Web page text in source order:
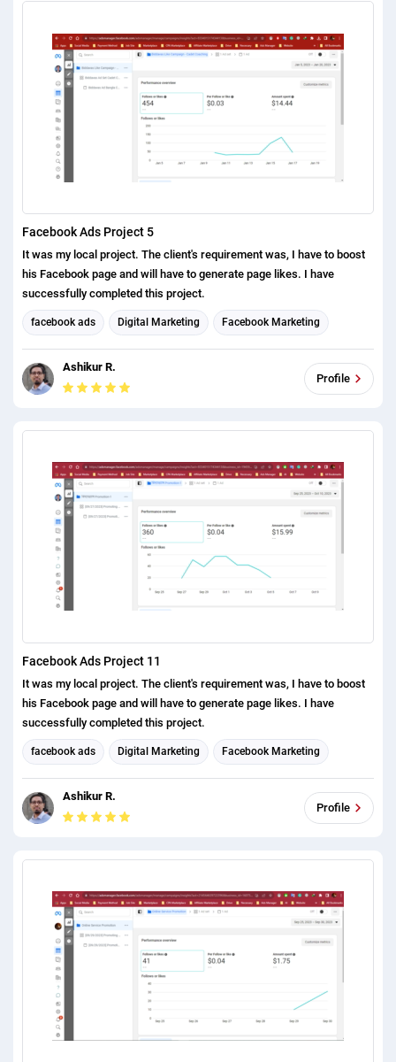
Facebook Ads Project 5
It was my local project. The client's requirement was, I have to boost
his Facebook page and will have to generate page likes. I have
successfully completed this project.
facebook ads Digital Marketing Facebook Marketing
Social Media Marketing
Ashikur R.
Profile
Facebook Ads Project 11
It was my local project. The client's requirement was, I have to boost
his Facebook page and will have to generate page likes. I have
successfully completed this project.
facebook ads Digital Marketing Facebook Marketing
Social Media Marketing Social media management
Ashikur R.
Profile